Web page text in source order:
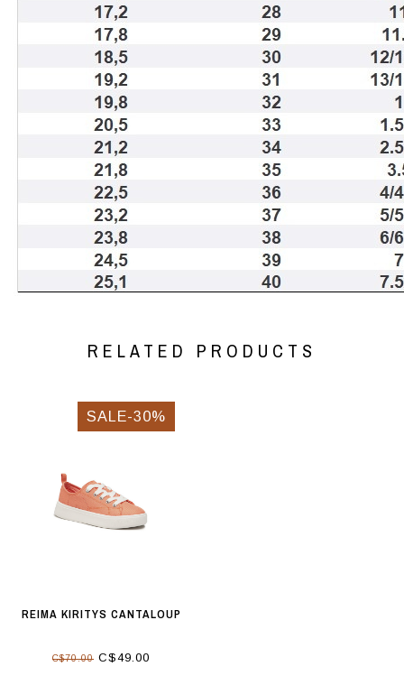
RELATED PRODUCTS
SALE-30%
REIMA KIRITYS CANTALOUP
C$70.00 C$49.00